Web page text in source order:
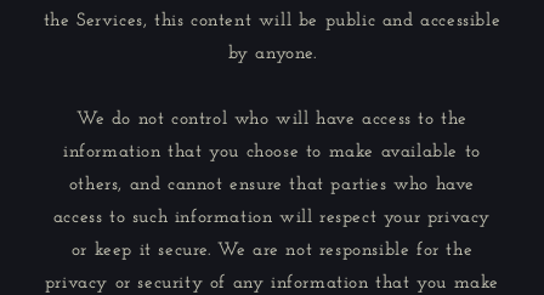
the Services, this content will be public and accessible
by anyone.
We do not control who will have access to the
information that you choose to make available to
others, and cannot ensure that parties who have
access to such information will respect your privacy
or keep it secure. We are not responsible for the
privacy or security of any information that you make